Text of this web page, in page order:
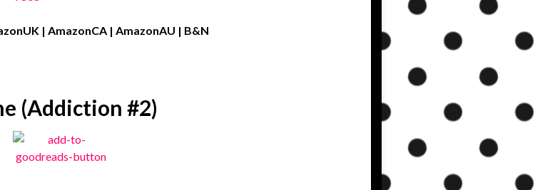
| AmazonCA | AmazonAU | B&N
(Addiction #2)